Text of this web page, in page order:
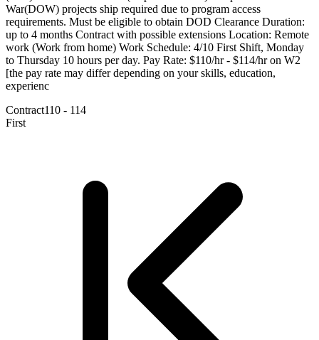
War(DOW) projects ship required due to program access
requirements. Must be eligible to obtain DOD Clearance Duration:
up to 4 months Contract with possible extensions Location: Remote
work (Work from home) Work Schedule: 4/10 First Shift, Monday
to Thursday 10 hours per day. Pay Rate: $110/hr - $114/hr on W2
[the pay rate may differ depending on your skills, education,
experienc
Contract110 - 114
First